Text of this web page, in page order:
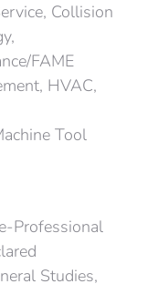
Collision
FAME
HVAC,
Tool
Professional
Studies,